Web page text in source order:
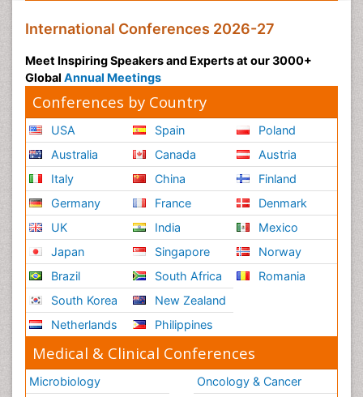
Pulmonary Rehabilitation (PR)
Radiology Imaging
Reductionism
Risk Factors And Burnout And Public Health
Nursing
Risk Factors and Burnout and Public Health
Nursing
Schizophrenia
Secondary Prevention
Sepsis in Neonatal
Social_ Psychiatry
Stress-related Disorders
Stroke and Perinatal Injuries
Surgical Radiology
Tele Radiology
International Conferences 2026-27
Meet Inspiring Speakers and Experts at our 3000+
Global Annual Meetings
Conferences by Country
USA
Australia
Italy
Germany
UK
Japan
Brazil
South Korea
Netherlands
Spain
Canada
China
France
India
Singapore
South Africa
New Zealand
Philippines
Poland
Austria
Finland
Denmark
Mexico
Norway
Romania
Medical & Clinical Conferences
Microbiology
Oncology & Cancer